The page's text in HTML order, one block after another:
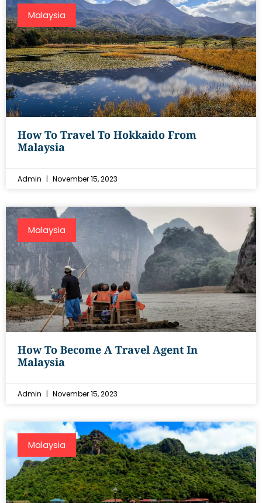
Malaysia
How To Travel To Hokkaido From
Malaysia
Admin November 15, 2023
Malaysia
How To Become A Travel Agent In
Malaysia
Admin November 15, 2023
Malaysia